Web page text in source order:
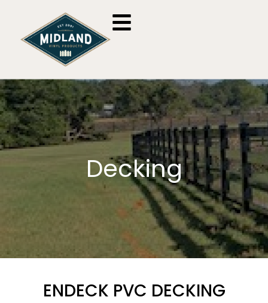
Decking
ENDECK PVC DECKING